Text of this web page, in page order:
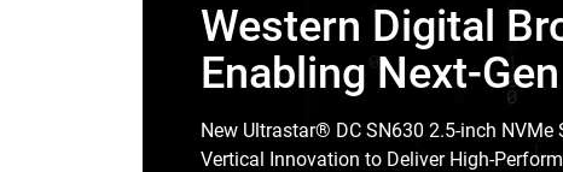
Western Digital
Enabling Next-
New Ultrastar® DC SN630 2.5-inch NVMe
Vertical Innovation to Deliver High-